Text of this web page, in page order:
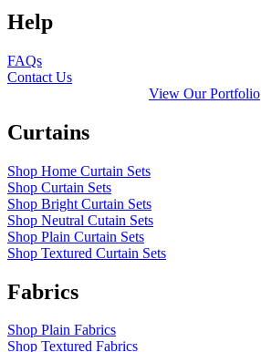
Help
FAQs
Contact Us
View Our Portfolio
Curtains
Shop Home Curtain Sets
Shop Curtain Sets
Shop Bright Curtain Sets
Shop Neutral Cutain Sets
Shop Plain Curtain Sets
Shop Textured Curtain Sets
Fabrics
Shop Plain Fabrics
Shop Textured Fabrics